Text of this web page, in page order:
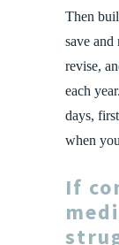
Then
save
revise,
each
days,
when
If